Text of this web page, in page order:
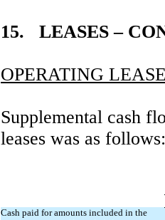
15. LEASES –
OPERATING
Supplemental cash
leases was as follows:
Cash paid for amounts included in the